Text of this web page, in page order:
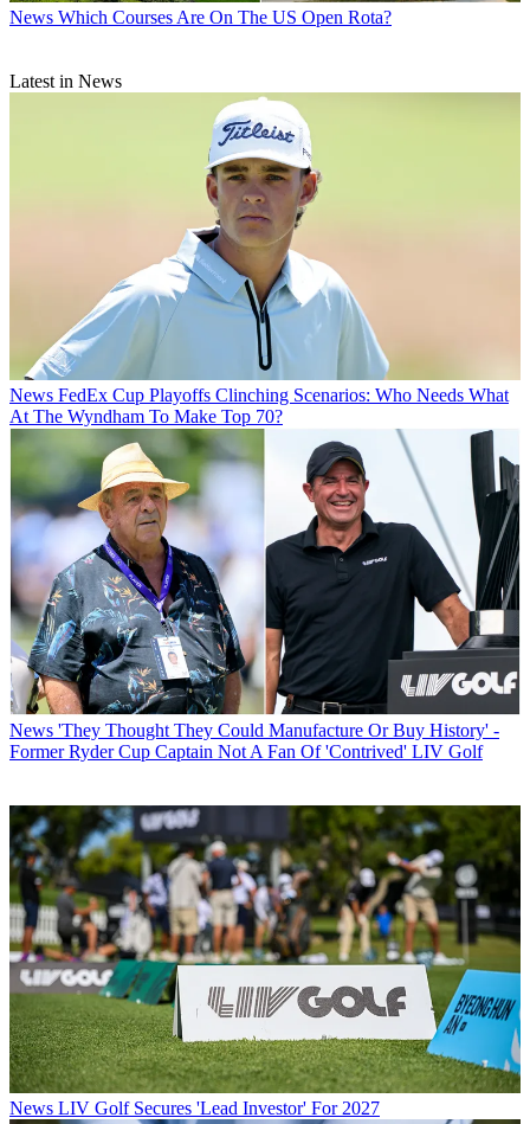
News Which Courses Are On The US Open Rota?
Latest in News
News FedEx Cup Playoffs Clinching Scenarios: Who Needs What
At The Wyndham To Make Top 70?
News 'They Thought They Could Manufacture Or Buy History' -
Former Ryder Cup Captain Not A Fan Of 'Contrived' LIV Golf
News LIV Golf Secures 'Lead Investor' For 2027